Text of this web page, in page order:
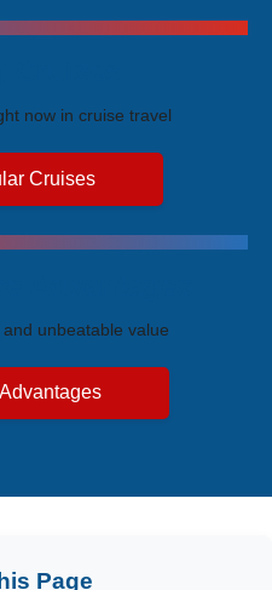
now in cruise travel
Cruises
unbeatable value
Page